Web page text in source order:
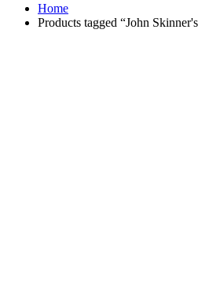
Home
Products tagged “John